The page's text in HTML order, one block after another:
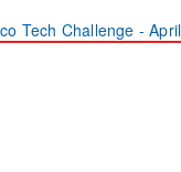
Tech Challenge -